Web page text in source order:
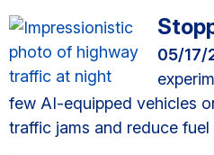
05/17/
few AI-equipped vehicles
traffic jams and reduce